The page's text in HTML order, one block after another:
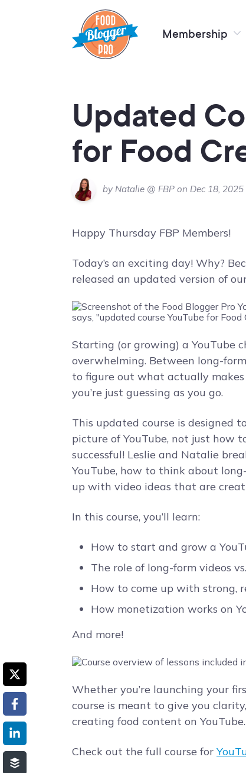
Membership
Updated
for Food
by Natalie @ FBP on Dec 18, 2025
Happy Thursday FBP Members!
Today’s an exciting day! Why?
released an updated version of
Starting (or growing) a YouTube
overwhelming. Between long-
to figure out what actually makes
you’re just guessing as you go.
This updated course is designed
picture of YouTube, not just how
successful! Leslie and Natalie
YouTube, how to think about
up with video ideas that are
In this course, you’ll learn:
How to start and grow a
The role of long-form videos
How to come up with strong,
How monetization works on
And more!
Whether you’re launching your
course is meant to give you
creating food content on YouTube.
Check out the full course for